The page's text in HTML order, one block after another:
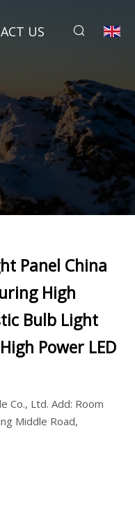
US
Panel China
High
Bulb Light
Power LED
Co., Ltd. Add: Room
Middle Road,